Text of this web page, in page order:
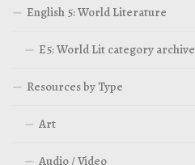
English 5: World Literature
E5: World Lit category archive
Resources by Type
Art
Audio / Video